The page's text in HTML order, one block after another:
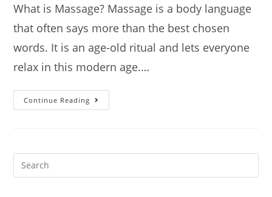
What is Massage? Massage is a body language
that often says more than the best chosen
words. It is an age-old ritual and lets everyone
relax in this modern age.…
Continue Reading